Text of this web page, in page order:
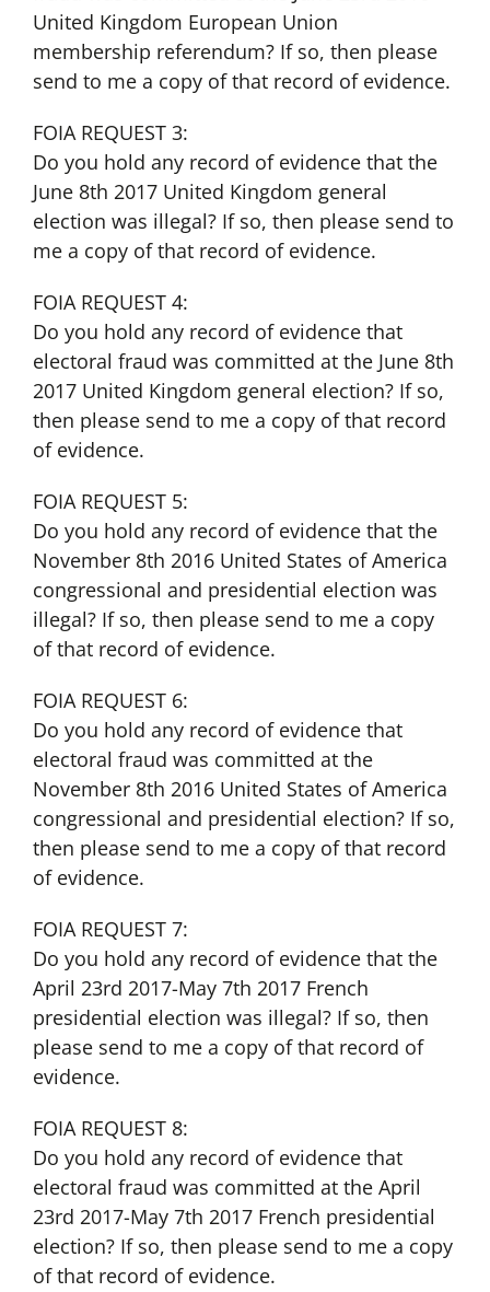
United Kingdom European Union
membership referendum? If so, then please
send to me a copy of that record of evidence.
FOIA REQUEST 3:
Do you hold any record of evidence that the
June 8th 2017 United Kingdom general
election was illegal? If so, then please send to
me a copy of that record of evidence.
FOIA REQUEST 4:
Do you hold any record of evidence that
electoral fraud was committed at the June 8th
2017 United Kingdom general election? If so,
then please send to me a copy of that record
of evidence.
FOIA REQUEST 5:
Do you hold any record of evidence that the
November 8th 2016 United States of America
congressional and presidential election was
illegal? If so, then please send to me a copy
of that record of evidence.
FOIA REQUEST 6:
Do you hold any record of evidence that
electoral fraud was committed at the
November 8th 2016 United States of America
congressional and presidential election? If so,
then please send to me a copy of that record
of evidence.
FOIA REQUEST 7:
Do you hold any record of evidence that the
April 23rd 2017-May 7th 2017 French
presidential election was illegal? If so, then
please send to me a copy of that record of
evidence.
FOIA REQUEST 8:
Do you hold any record of evidence that
electoral fraud was committed at the April
23rd 2017-May 7th 2017 French presidential
election? If so, then please send to me a copy
of that record of evidence.